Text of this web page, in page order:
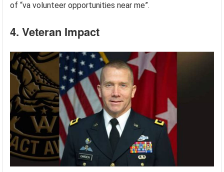
of “va volunteer opportunities near me”.
4. Veteran Impact